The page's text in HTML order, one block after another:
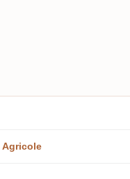
Agricole